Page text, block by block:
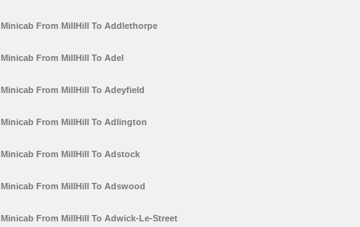
Minicab From MillHill To Addlethorpe
Minicab From MillHill To Adel
Minicab From MillHill To Adeyfield
Minicab From MillHill To Adlington
Minicab From MillHill To Adstock
Minicab From MillHill To Adswood
Minicab From MillHill To Adwick-Le-Street